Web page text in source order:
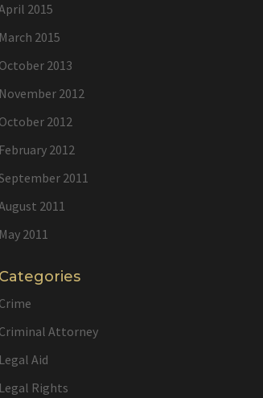
2015
March 2015
October 2013
November 2012
October 2012
February 2012
2011
2011
May 2011
Categories
Crime
Criminal Attorney
Legal Aid
Legal Rights